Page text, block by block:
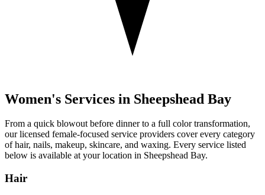
Women's Services in Sheepshead Bay
From a quick blowout before dinner to a full color transformation,
our licensed female-focused service providers cover every category
of hair, nails, makeup, skincare, and waxing. Every service listed
below is available at your location in Sheepshead Bay.
Hair